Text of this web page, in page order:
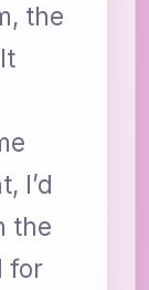
the
I’d
the
for